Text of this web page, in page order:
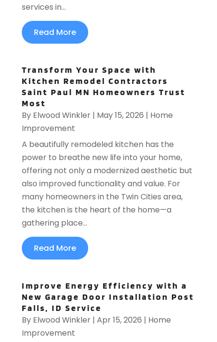
services in...
Read More
Transform Your Space with
Kitchen Remodel Contractors
Saint Paul MN Homeowners Trust
Most
By Elwood Winkler| May 15, 2026 | Home
Improvement
A beautifully remodeled kitchen has the
power to breathe new life into your home,
offering not only a modernized aesthetic but
also improved functionality and value. For
many homeowners in the Twin Cities area,
the kitchen is the heart of the home—a
gathering place...
Read More
Improve Energy Efficiency with a
New Garage Door Installation Post
Falls, ID Service
By Elwood Winkler| Apr 15, 2026 | Home
Improvement